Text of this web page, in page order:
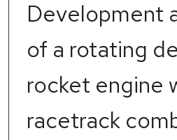
Development
of a rotating
rocket engine
racetrack